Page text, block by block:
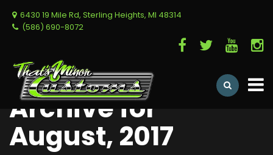
6430 19 Mile Rd, Sterling Heights, MI 48314
(586) 690-8072
Archive for
August, 2017